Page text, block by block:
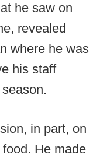
he saw on
revealed
where he was
his staff
in part, on
He made